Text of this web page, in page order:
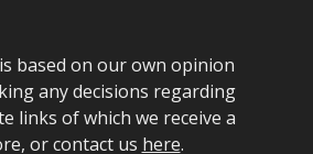
based on our own opinion
any decisions regarding
links of which we receive a
or contact us here.